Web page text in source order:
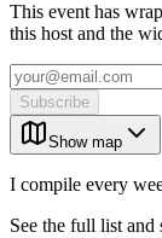
This event has
this host and the
Subscribe
Show map
I compile every
See the full list and